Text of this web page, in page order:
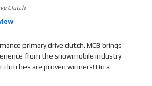
Clutch
primary drive clutch. MCB brings
from the snowmobile industry
are proven winners! Do a